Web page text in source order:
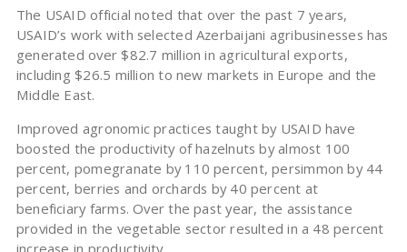
The USAID official noted that over the past 7 years,
USAID’s work with selected Azerbaijani agribusinesses has
generated over $82.7 million in agricultural exports,
including $26.5 million to new markets in Europe and the
Middle East.
Improved agronomic practices taught by USAID have
boosted the productivity of hazelnuts by almost 100
percent, pomegranate by 110 percent, persimmon by 44
percent, berries and orchards by 40 percent at
beneficiary farms. Over the past year, the assistance
provided in the vegetable sector resulted in a 48 percent